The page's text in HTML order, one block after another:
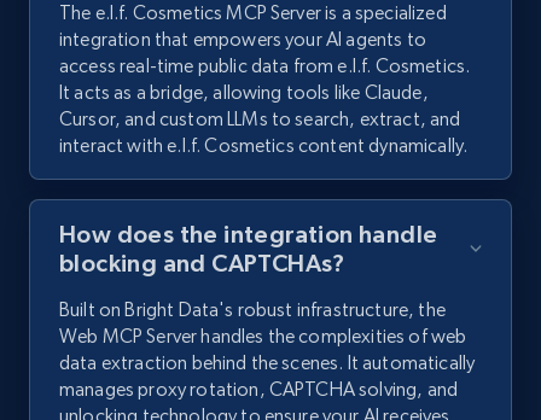
The e.l.f. Cosmetics MCP Server is a specialized
integration that empowers your AI agents to
access real-time public data from e.l.f. Cosmetics.
It acts as a bridge, allowing tools like Claude,
Cursor, and custom LLMs to search, extract, and
interact with e.l.f. Cosmetics content dynamically.
How does the integration handle
blocking and CAPTCHAs?
Built on Bright Data's robust infrastructure, the
Web MCP Server handles the complexities of web
data extraction behind the scenes. It automatically
manages proxy rotation, CAPTCHA solving, and